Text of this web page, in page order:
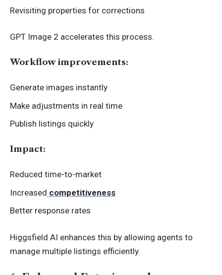
Revisiting properties for corrections
GPT Image 2 accelerates this process.
Workflow improvements:
Generate images instantly
Make adjustments in real time
Publish listings quickly
Impact:
Reduced time-to-market
Increased competitiveness
Better response rates
Higgsfield AI enhances this by allowing agents to
manage multiple listings efficiently.